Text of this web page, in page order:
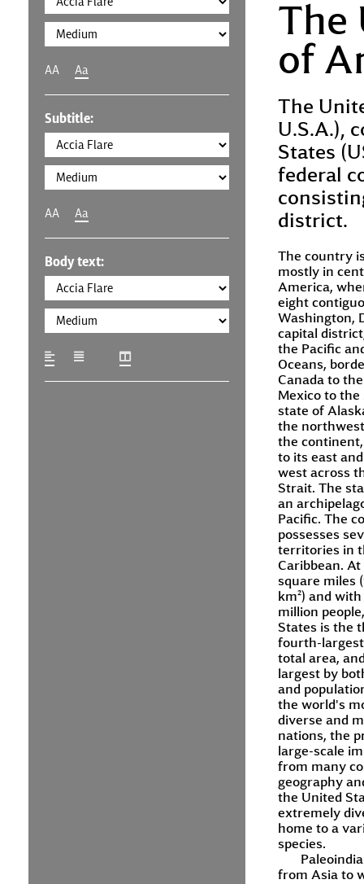
AA Aa
Subtitle:
AA Aa
Body text:
The
of
The
U.S.A.),
States
federal
district.
The country
mostly in
America,
eight
Washington,
capital
the Pacific
Oceans,
Canada to
Mexico to the
state of
the
the
to its east
west across
Strait. The
an
Pacific. The
possesses
territories in
Caribbean.
square miles
km²) and
million
States is the
fourth-
total area,
largest by
and
the world's
diverse and
nations, the
large-scale
from many
geography
the United
extremely
home to a
species.
from Asia to